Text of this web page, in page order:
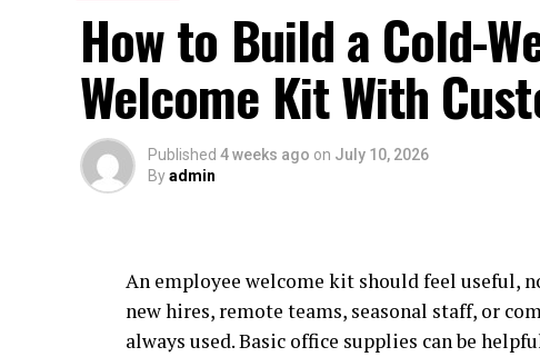
How to Build a Cold-
Welcome Kit With
Published 4 weeks ago on July 10, 2026
Byadmin
An employee welcome kit should feel useful,
new hires, remote teams, seasonal staff, or
always used. Basic office supplies can be